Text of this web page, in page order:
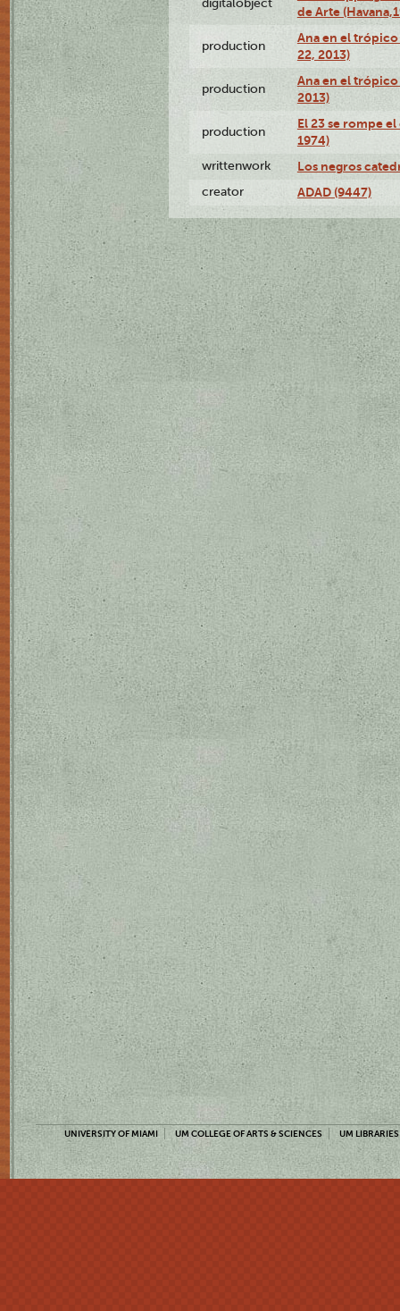
digitalobject
de Arte
production
Ana en el
22, 2013)
production
Ana en el
2013)
production
El 23 se rompe
1974)
writtenwork Los negros
creator ADAD (9447)
UNIVERSITY OF MIAMI UM COLLEGE OF ARTS & SCIENCES UM LIBRARIES